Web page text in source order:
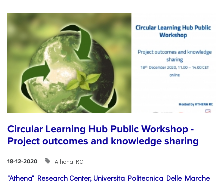
Circular Learning Hub Public Workshop -
Project outcomes and knowledge sharing
18-12-2020 Athena RC
"Athena" Research Center, Universita Politecnica Delle Marche